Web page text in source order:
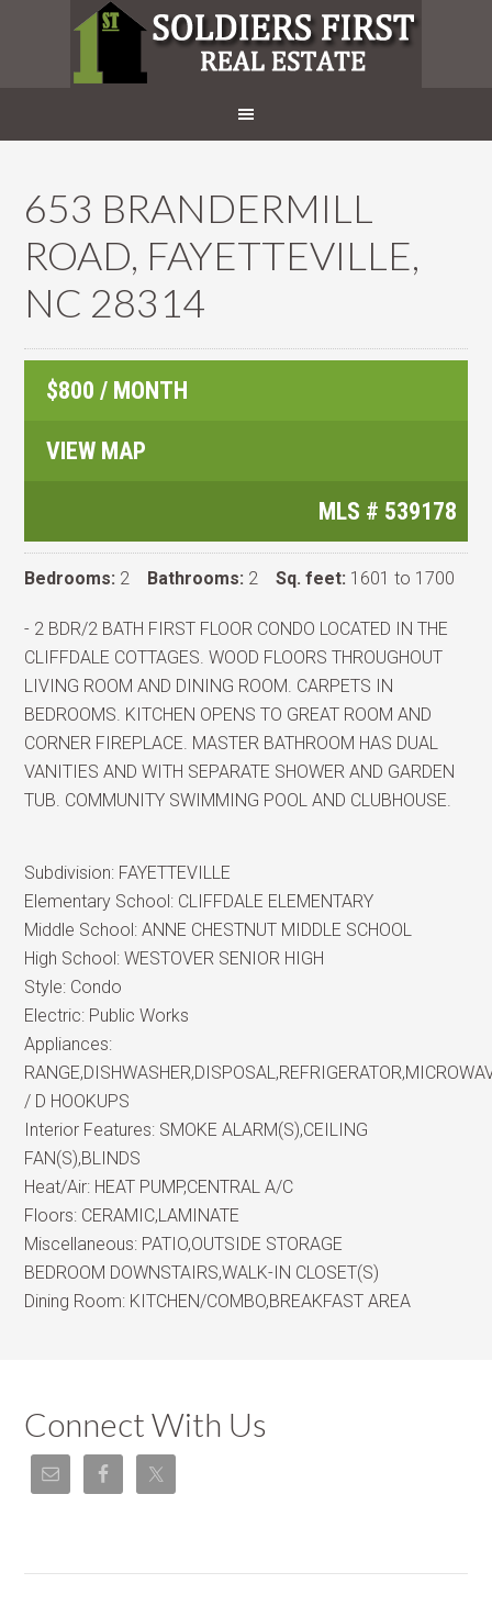
653 BRANDERMILL
ROAD, FAYETTEVILLE,
NC 28314
$800 / MONTH
VIEW MAP
MLS # 539178
Bedrooms: 2 Bathrooms: 2Sq. feet: 1601 to 1700
- 2 BDR/2 BATH FIRST FLOOR CONDO LOCATED IN THE
CLIFFDALE COTTAGES. WOOD FLOORS THROUGHOUT
LIVING ROOM AND DINING ROOM. CARPETS IN
BEDROOMS. KITCHEN OPENS TO GREAT ROOM AND
CORNER FIREPLACE. MASTER BATHROOM HAS DUAL
VANITIES AND WITH SEPARATE SHOWER AND GARDEN
TUB. COMMUNITY SWIMMING POOL AND CLUBHOUSE.
Subdivision: FAYETTEVILLE
Elementary School: CLIFFDALE ELEMENTARY
Middle School:ANNE CHESTNUT MIDDLE SCHOOL
High School:WESTOVER SENIOR HIGH
Style: Condo
Electric: Public Works
Appliances:
/ D HOOKUPS
Interior Features: SMOKE ALARM(S),CEILING
FAN(S),BLINDS
Heat/Air: HEAT PUMP,CENTRAL A/C
Floors: CERAMIC,LAMINATE
Miscellaneous: PATIO,OUTSIDE STORAGE
BEDROOM DOWNSTAIRS,WALK-IN CLOSET(S)
Dining Room: KITCHEN/COMBO,BREAKFAST AREA
Connect With Us